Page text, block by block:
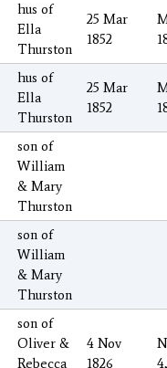
hus of
Ella
Thurston
25 Mar
1852
hus of
Ella
Thurston
25 Mar
1852
son of
William
& Mary
Thurston
son of
William
& Mary
Thurston
son of
Oliver &
Rebecca
4 Nov
1826